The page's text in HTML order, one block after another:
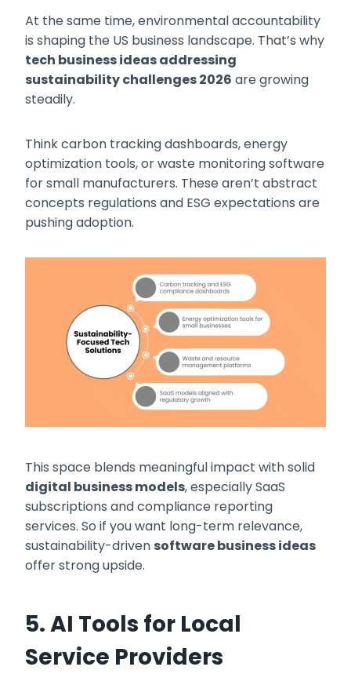
At the same time, environmental accountability
is shaping the US business landscape. That’s why
tech business ideas addressing
sustainability challenges 2026 are growing
steadily.
Think carbon tracking dashboards, energy
optimization tools, or waste monitoring software
for small manufacturers. These aren’t abstract
concepts regulations and ESG expectations are
pushing adoption.
This space blends meaningful impact with solid
digital business models, especially SaaS
subscriptions and compliance reporting
services. So if you want long-term relevance,
sustainability-driven software business ideas
offer strong upside.
5. AI Tools for Local
Service Providers